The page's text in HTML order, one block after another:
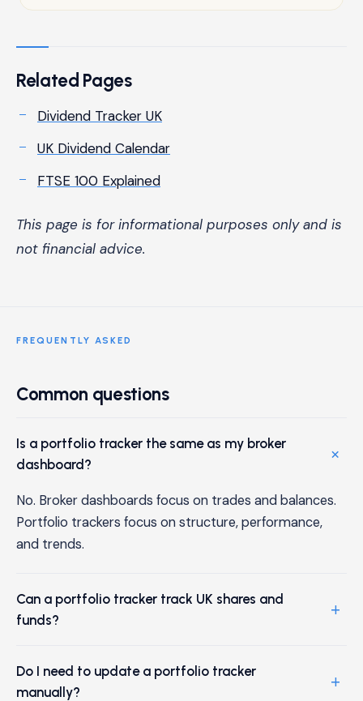
Related Pages
Dividend Tracker UK
UK Dividend Calendar
FTSE 100 Explained
This page is for informational purposes only and is
not financial advice.
FREQUENTLY ASKED
Common questions
Is a portfolio tracker the same as my broker
dashboard?
+
No. Broker dashboards focus on trades and balances.
Portfolio trackers focus on structure, performance,
and trends.
Can a portfolio tracker track UK shares and
funds?
+
Do I need to update a portfolio tracker
manually?
+